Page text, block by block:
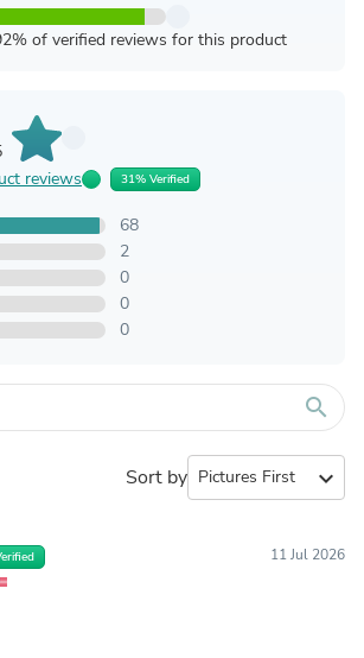
of verified reviews for this product
reviews 31% Verified
68
2
0
0
0
search
Sort by expand_more
11 Jul 2026